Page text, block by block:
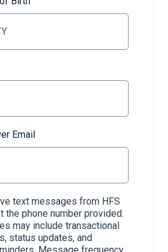
Email
text messages from HFS
the phone number provided.
may include transactional
status updates, and